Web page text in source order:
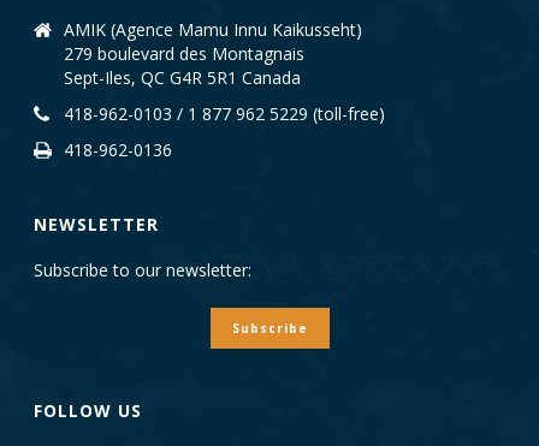
AMIK (Agence Mamu Innu Kaikusseht)
279 boulevard des Montagnais
Sept-Iles, QC G4R 5R1 Canada
418-962-0103 / 1 877 962 5229 (toll-free)
418-962-0136
NEWSLETTER
Subscribe to our newsletter:
Subscribe
FOLLOW US